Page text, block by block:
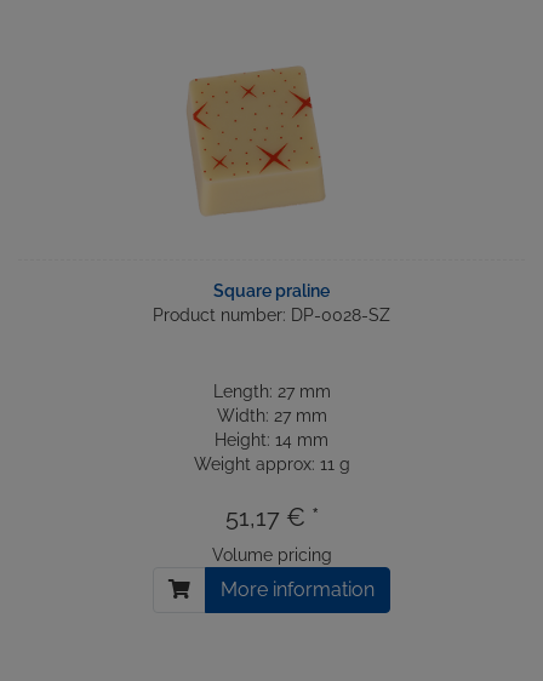
Square praline
Product number: DP-0028-SZ
Length: 27 mm
Width: 27 mm
Height: 14 mm
Weight approx: 11 g
51,17 € *
Volume pricing
More information